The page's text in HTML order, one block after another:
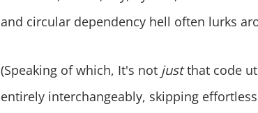
and circular dependency hell often lurks
(Speaking of which, It's not justthat code
entirely interchangeably, skipping